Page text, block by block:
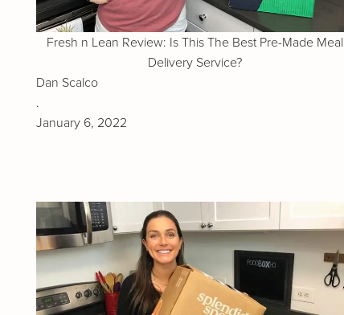
Fresh n Lean Review: Is This The Best Pre-Made Meal
Delivery Service?
Dan Scalco
.
January 6, 2022